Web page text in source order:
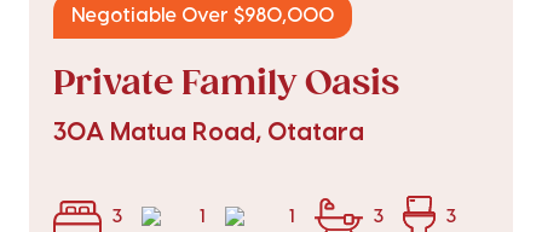
Negotiable Over $980,000
Private Family Oasis
30A Matua Road, Otatara
3 1 1 3 3